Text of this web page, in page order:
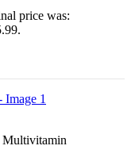
price was:
Multivitamin